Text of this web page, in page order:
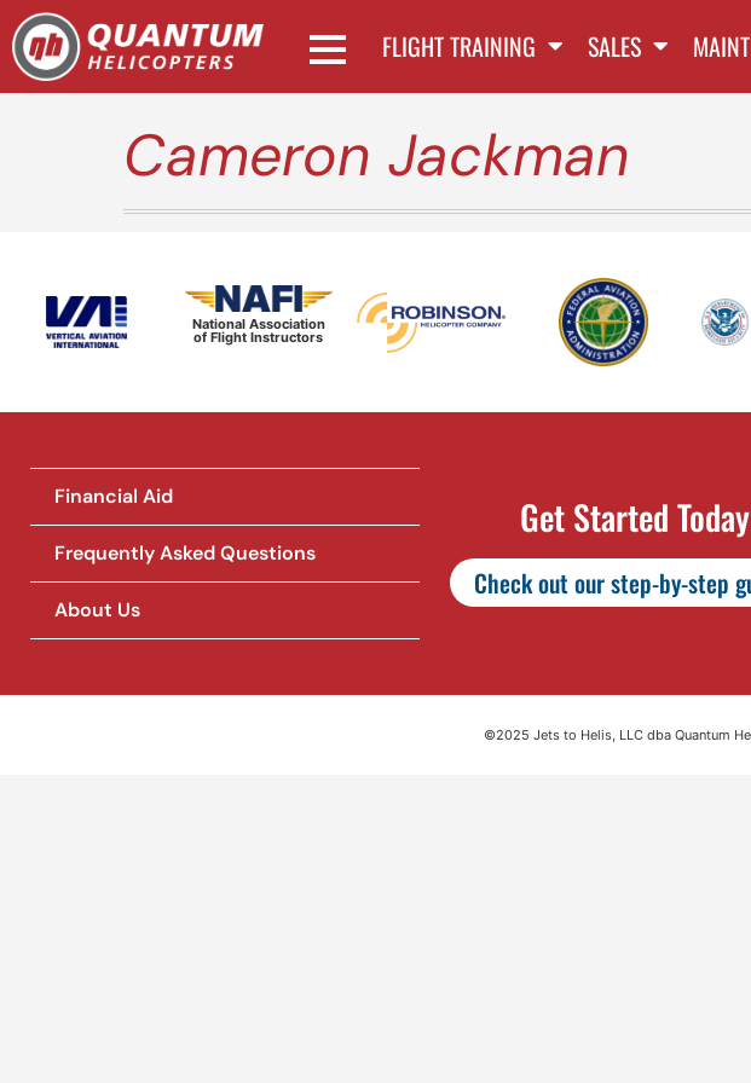
FLIGHT TRAINING SALES
Cameron Jackman
National Association
of Flight Instructors
Financial Aid
Frequently Asked Questions
About Us
Get Started
Check out our step-by-step
©2025 Jets to Helis, LLC dba Quantum